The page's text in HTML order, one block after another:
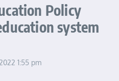
Policy
system
1:55 pm